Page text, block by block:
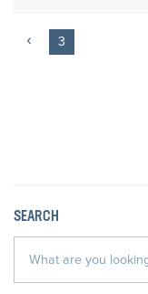
3
SEARCH